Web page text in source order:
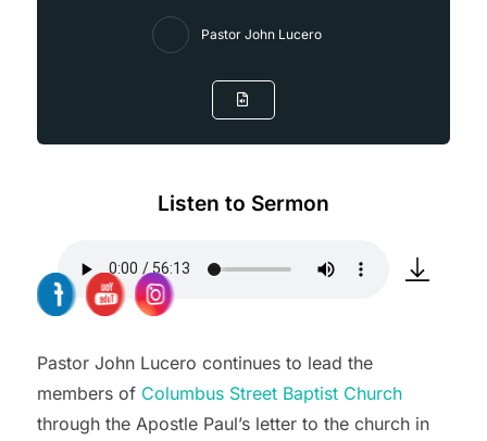
Pastor John Lucero
Listen to Sermon
Pastor John Lucero continues to lead the
members of Columbus Street Baptist Church
through the Apostle Paul’s letter to the church in